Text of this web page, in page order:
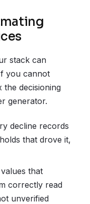
stack can
you cannot
decisioning
generator.
decline records
that drove it,
that
correctly read
unverified